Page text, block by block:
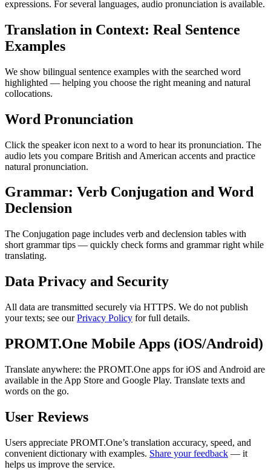
expressions. For several languages, audio pronunciation is available.
Translation in Context: Real Sentence
Examples
We show bilingual sentence examples with the searched word
highlighted — helping you choose the right meaning and natural
collocations.
Word Pronunciation
Click the speaker icon next to a word to hear its pronunciation. The
audio lets you compare British and American accents and practice
natural pronunciation.
Grammar: Verb Conjugation and Word
Declension
The Conjugation page includes verb and declension tables with
short grammar tips — quickly check forms and grammar right while
translating.
Data Privacy and Security
All data are transmitted securely via HTTPS. We do not publish
your texts; see ourPrivacy Policy for full details.
PROMT.One Mobile Apps (iOS/Android)
Translate anywhere: the PROMT.One apps for iOS and Android are
available in the App Store and Google Play. Translate texts and
words on the go.
User Reviews
Users appreciate PROMT.One’s translation accuracy, speed, and
convenient dictionary with examples. Share your feedback — it
helps us improve the service.